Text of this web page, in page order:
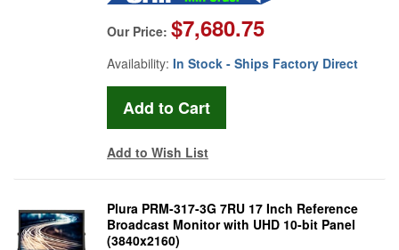
Our Price: $7,680.75
Availability: In Stock - Ships Factory Direct
Add to Wish List
Plura PRM-317-3G 7RU 17 Inch Reference
Broadcast Monitor with UHD 10-bit Panel
(3840x2160)